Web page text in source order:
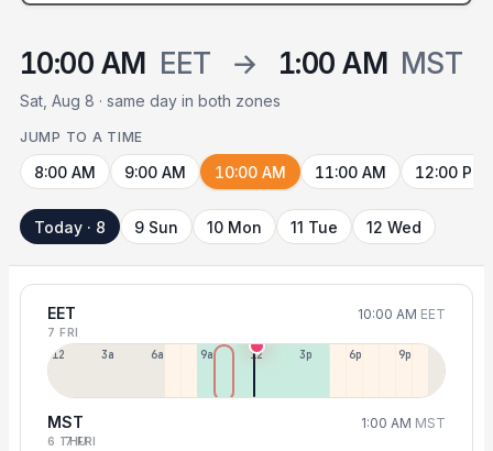
10:00 AM EET → 1:00 AM MST
Sat, Aug 8 · same day in both zones
JUMP TO A TIME
8:00 AM 9:00 AM 10:00 AM 11:00 AM 12:00 PM
Today · 8 9 Sun 10 Mon 11 Tue 12 Wed
EET 10:00 AM EET
7 FRI
12a 3a 6a 9a 12p 3p 6p 9p
MST 1:00 AM MST
6 THU
7 FRI